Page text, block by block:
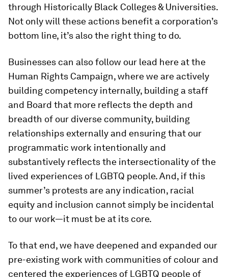
through Historically Black Colleges & Universities.
Not only will these actions benefit a corporation’s
bottom line, it’s also the right thing to do.
Businesses can also follow our lead here at the
Human Rights Campaign, where we are actively
building competency internally, building a staff
and Board that more reflects the depth and
breadth of our diverse community, building
relationships externally and ensuring that our
programmatic work intentionally and
substantively reflects the intersectionality of the
lived experiences of LGBTQ people. And, if this
summer’s protests are any indication, racial
equity and inclusion cannot simply be incidental
to our work—it must be at its core.
To that end, we have deepened and expanded our
pre-existing work with communities of colour and
centered the experiences of LGBTQ people of